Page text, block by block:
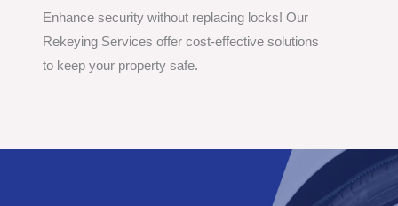
Enhance security without replacing locks! Our
Rekeying Services offer cost-effective solutions
to keep your property safe.